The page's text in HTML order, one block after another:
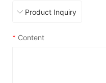
* Content